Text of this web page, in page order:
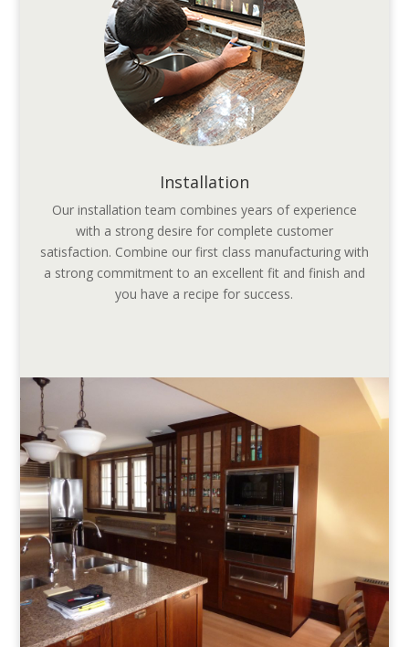
Installation
Our installation team combines years of experience
with a strong desire for complete customer
satisfaction. Combine our first class manufacturing with
a strong commitment to an excellent fit and finish and
you have a recipe for success.